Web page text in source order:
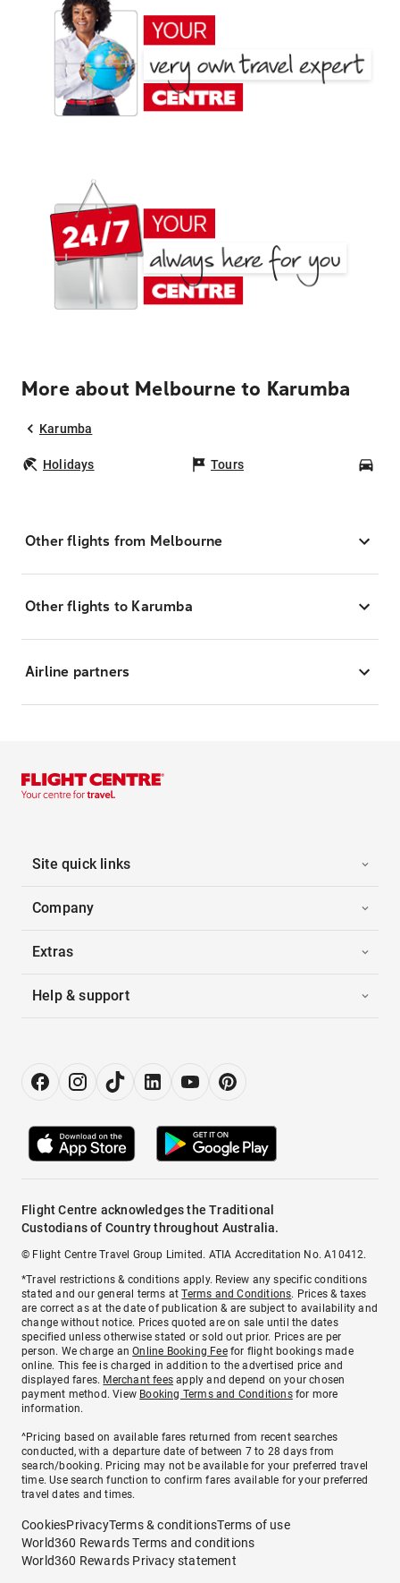
More about Melbourne to Karumba
Karumba
Holidays Tours
Other flights from Melbourne
Other flights to Karumba
Airline partners
Site quick links
Company
Extras
Help & support
Flight Centre acknowledges the Traditional
Custodians of Country throughout Australia.
© Flight Centre Travel Group Limited. ATIA Accreditation No. A10412.
*Travel restrictions & conditions apply. Review any specific conditions
stated and our general terms atTerms and Conditions. Prices & taxes
are correct as at the date of publication & are subject to availability and
change without notice. Prices quoted are on sale until the dates
specified unless otherwise stated or sold out prior. Prices are per
person. We charge anOnline Booking Feefor flight bookings made
online. This fee is charged in addition to the advertised price and
displayed fares. Merchant fees apply and depend on your chosen
payment method. View Booking Terms and Conditionsfor more
information.
^Pricing based on available fares returned from recent searches
conducted, with a departure date of between 7 to 28 days from
search/booking. Pricing may not be available for your preferred travel
time. Use search function to confirm fares available for your preferred
travel dates and times.
CookiesPrivacyTerms & conditionsTerms of use
World360 Rewards Terms and conditions
World360 Rewards Privacy statement